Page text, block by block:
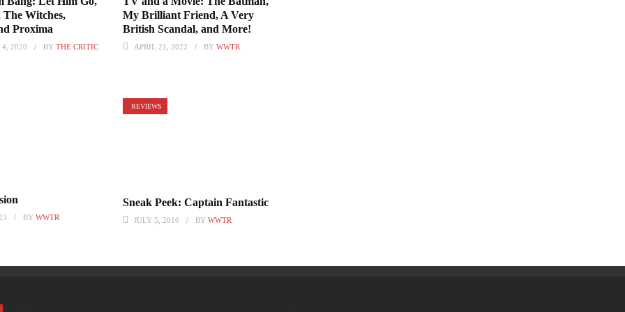
The Witches,
Proxima
4, 2020 BYTHE CRITIC
My Brilliant Friend, A Very
British Scandal, and More!
APRIL 21, 2022 BY WWTR
BYWWTR
REVIEWS
Sneak Peek: Captain Fantastic
JULY 5, 2016 BY WWTR